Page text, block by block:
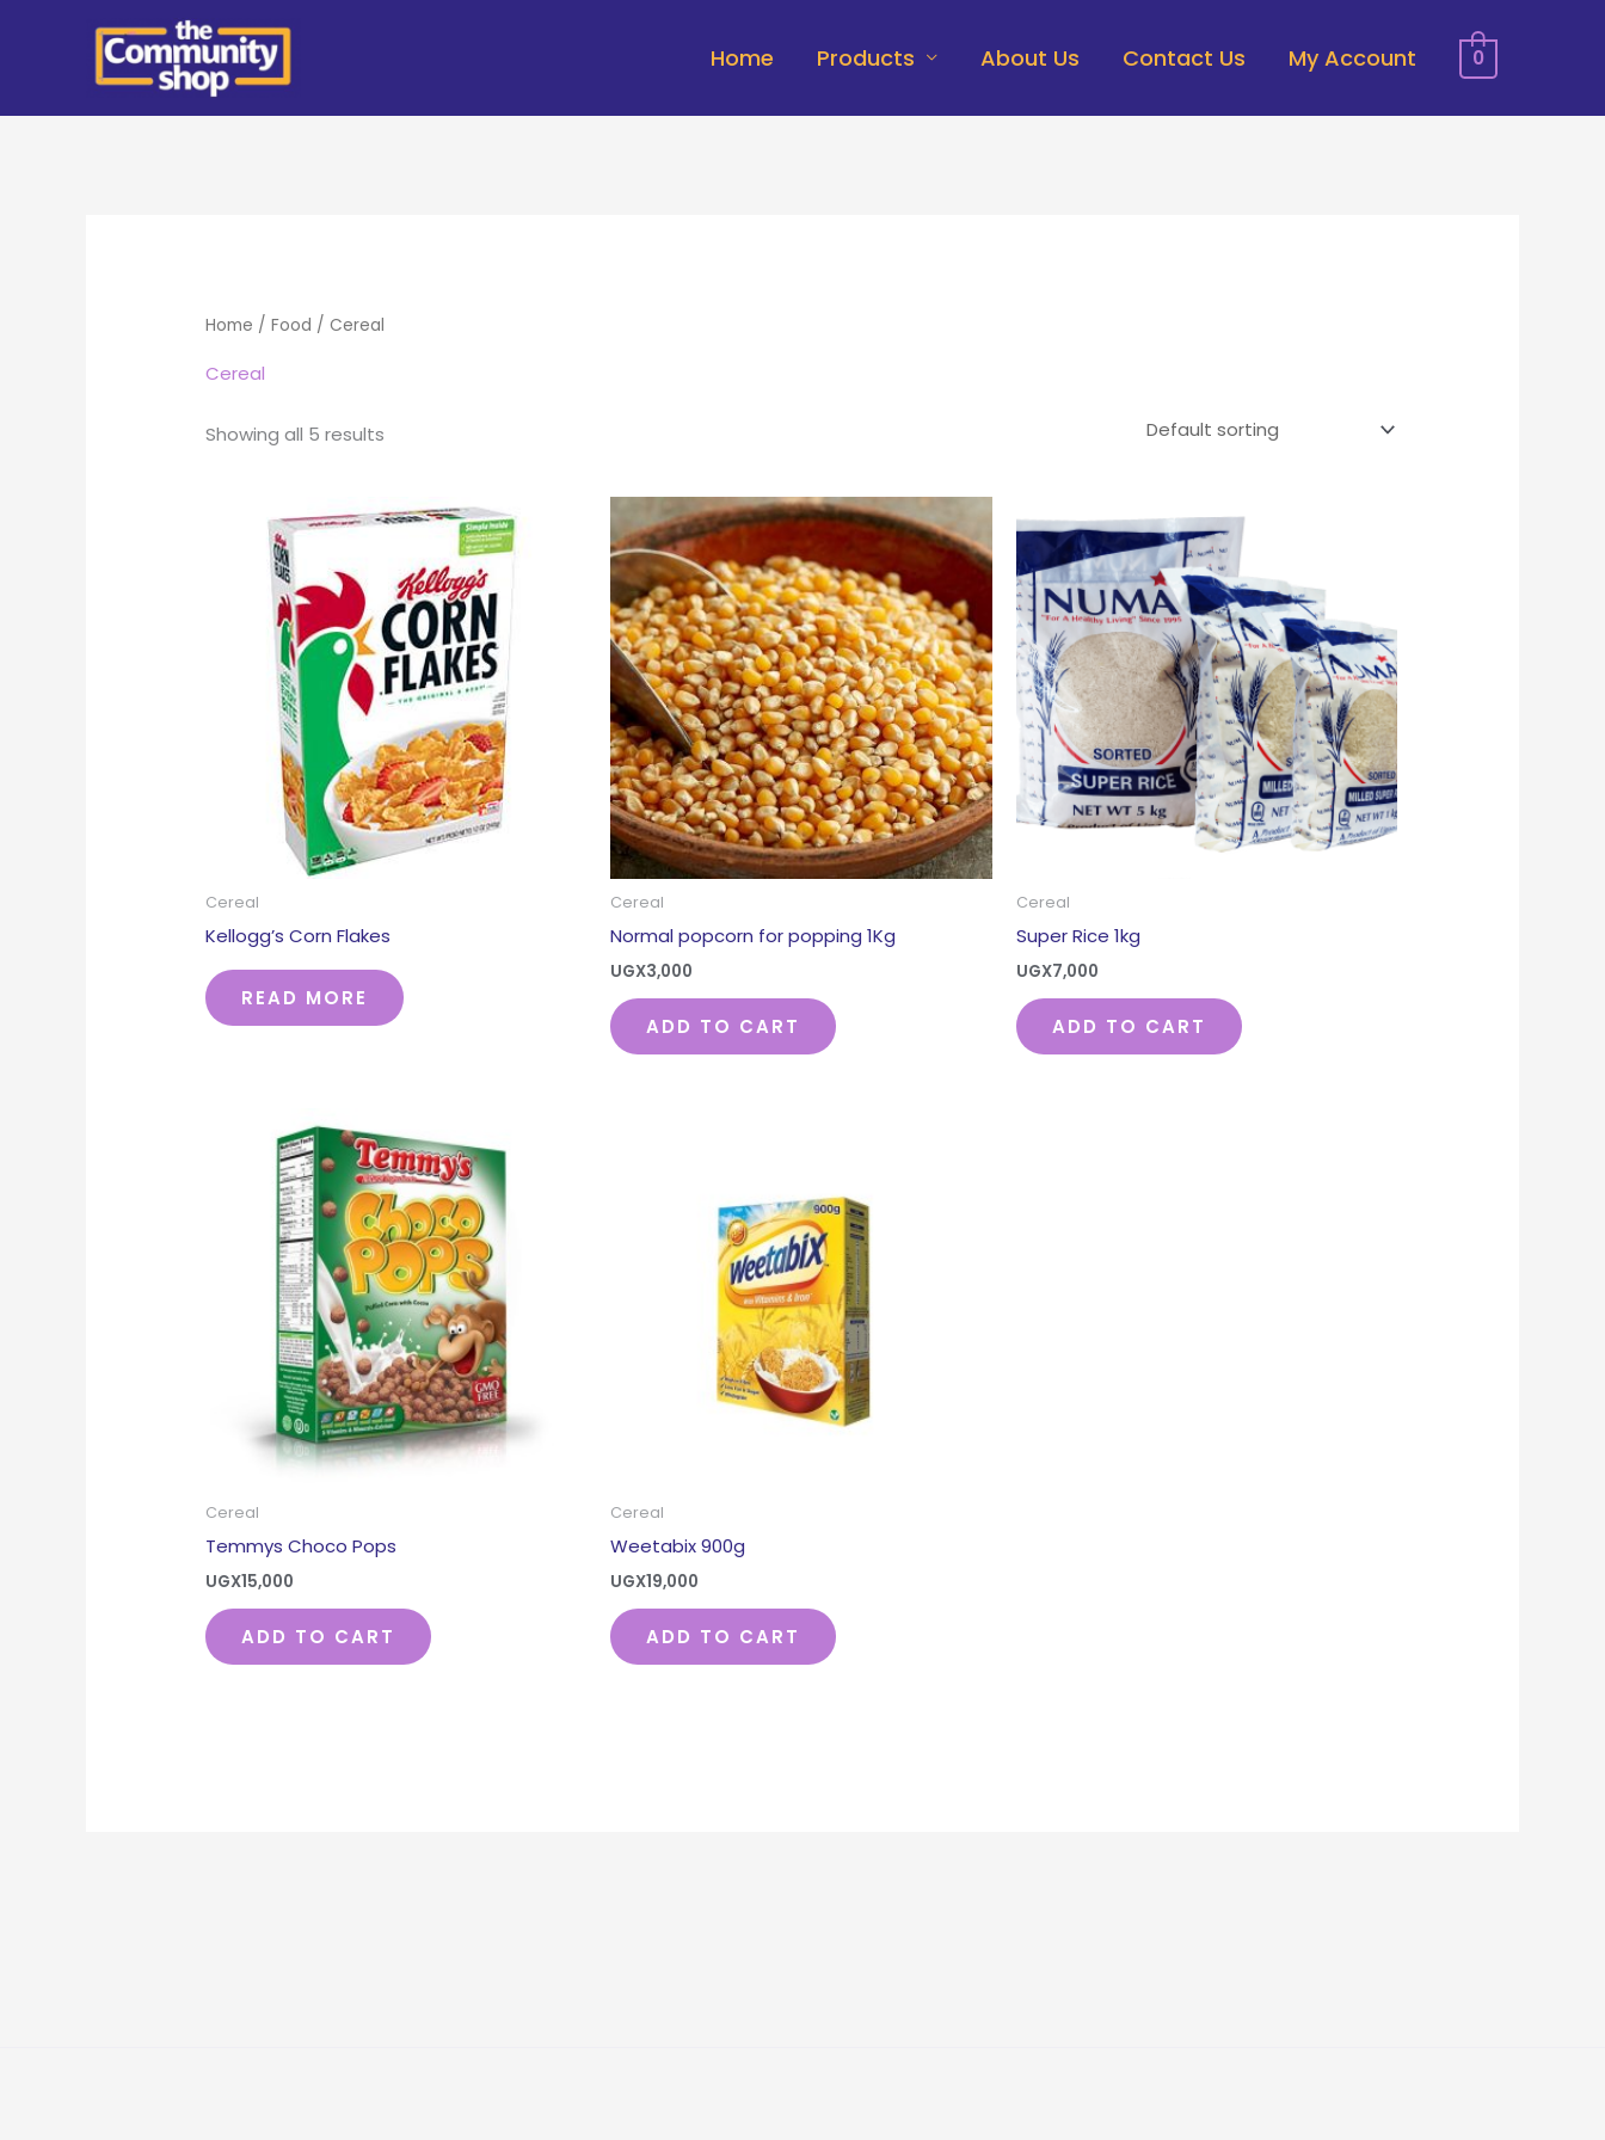
Home Products About Us Contact Us My Account 0
Home /Food / Cereal
Cereal
Showing all 5 results
Cereal
Kellogg’s Corn Flakes
READ MORE
Cereal
Normal popcorn for popping 1Kg
UGX3,000
ADD TO CART
Cereal
Super Rice 1kg
UGX7,000
ADD TO CART
Cereal
Temmys Choco Pops
UGX15,000
ADD TO CART
Cereal
Weetabix 900g
UGX19,000
ADD TO CART